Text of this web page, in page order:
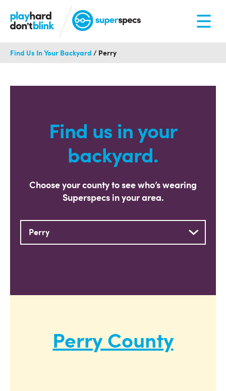
Find Us In Your Backyard / Perry
Find us in your
backyard.
Choose your county to see who’s wearing
Superspecs in your area.
Perry County